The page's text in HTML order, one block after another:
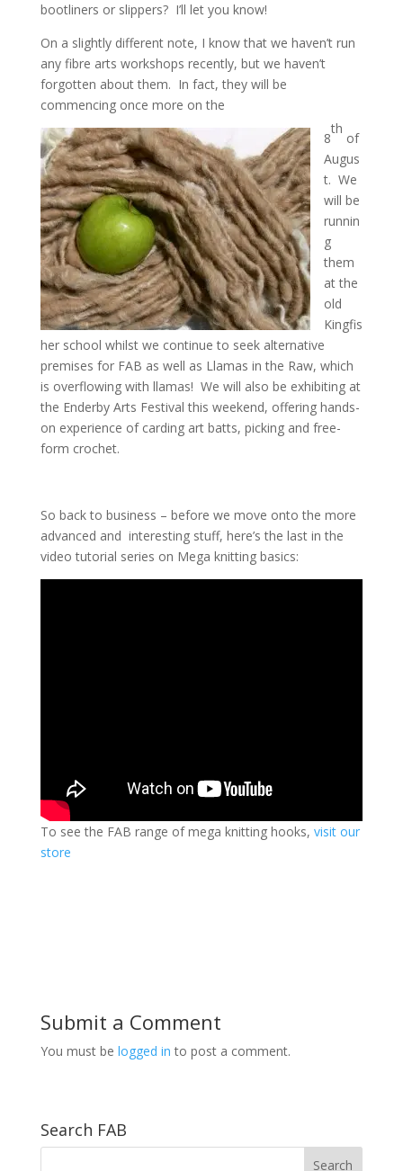
bootliners or slippers? I’ll let you know!
On a slightly different note, I know that we haven’t run
any fibre arts workshops recently, but we haven’t
forgotten about them. In fact, they will be
commencing once more on the
8
th
of
Augus
t. We
will be
runnin
g
them
at the
old
Kingfis
her school whilst we continue to seek alternative
premises for FAB as well as Llamas in the Raw, which
is overflowing with llamas! We will also be exhibiting at
the Enderby Arts Festival this weekend, offering hands-
on experience of carding art batts, picking and free-
form crochet.
So back to business – before we move onto the more
advanced and interesting stuff, here’s the last in the
video tutorial series on Mega knitting basics:
To see the FAB range of mega knitting hooks, visit our
store
Submit a Comment
You must be logged in to post a comment.
Search FAB